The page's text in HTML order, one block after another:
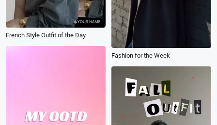
French Style Outfit of the Day
Fashion for the Week